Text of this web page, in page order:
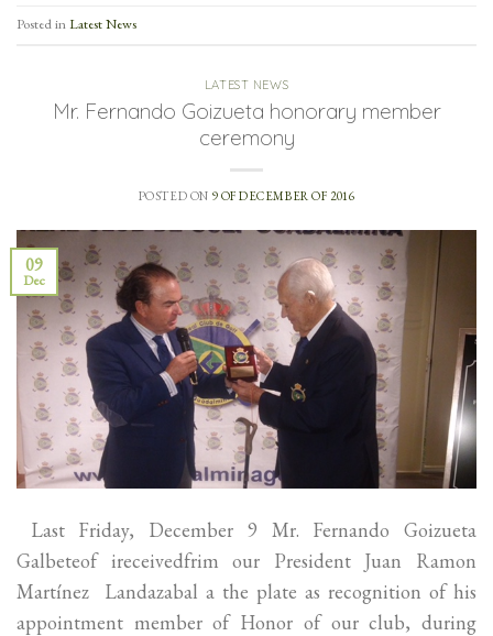
Posted inLatest News
LATEST NEWS
Mr. Fernando Goizueta honorary member
ceremony
POSTED ON 9 OF DECEMBER OF 2016
09
Dec
Last Friday, December 9 Mr. Fernando Goizueta
Galbeteof ireceivedfrim our President Juan Ramon
Martínez Landazabal a the plate as recognition of his
appointment member of Honor of our club, during